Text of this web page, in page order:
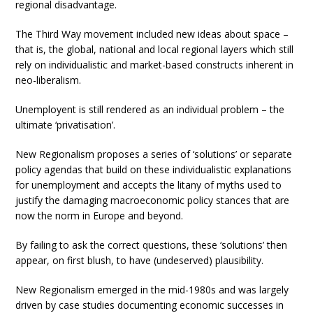
regional disadvantage.
The Third Way movement included new ideas about space –
that is, the global, national and local regional layers which still
rely on individualistic and market-based constructs inherent in
neo-liberalism.
Unemployent is still rendered as an individual problem – the
ultimate ‘privatisation’.
New Regionalism proposes a series of ‘solutions’ or separate
policy agendas that build on these individualistic explanations
for unemployment and accepts the litany of myths used to
justify the damaging macroeconomic policy stances that are
now the norm in Europe and beyond.
By failing to ask the correct questions, these ‘solutions’ then
appear, on first blush, to have (undeserved) plausibility.
New Regionalism emerged in the mid-1980s and was largely
driven by case studies documenting economic successes in